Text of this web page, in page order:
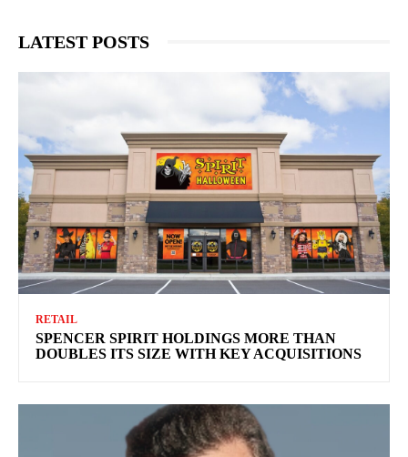
LATEST POSTS
RETAIL
SPENCER SPIRIT HOLDINGS MORE THAN
DOUBLES ITS SIZE WITH KEY ACQUISITIONS